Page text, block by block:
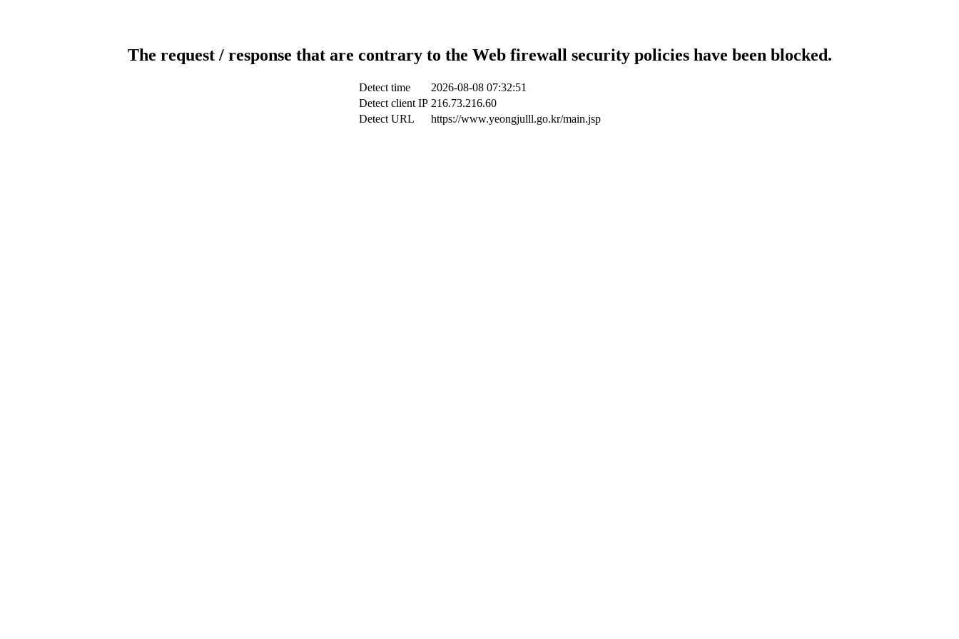
The request / response that are contrary to the Web firewall security policies have been blocked.
Detect time
2026-08-08 07:32:51
Detect client IP 216.73.216.60
Detect URL
https://www.yeongjulll.go.kr/main.jsp